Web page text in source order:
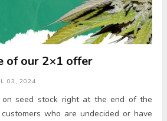
of our 2×1 offer
03, 2024
seed stock right at the end of the
who are undecided or have